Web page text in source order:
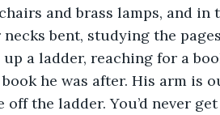
and brass lamps, and in
bent, studying the
a ladder, reaching for a
he was after. His arm is
off the ladder. You’d never